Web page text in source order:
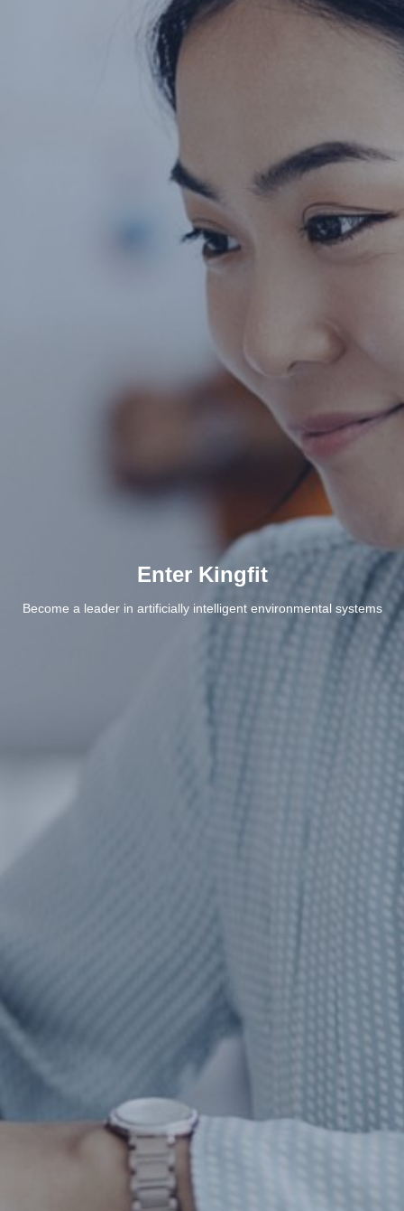
Enter Kingfit
Become a leader in artificially intelligent environmental systems